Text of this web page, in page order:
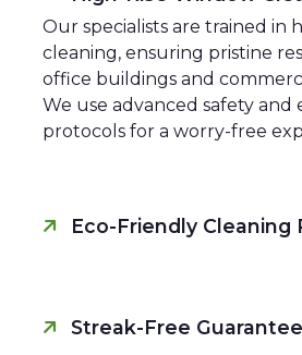
Our specialists are trained in
cleaning, ensuring pristine
office buildings and
We use advanced safety
protocols for a worry-free
Eco-Friendly Cleaning
Streak-Free Guarantee